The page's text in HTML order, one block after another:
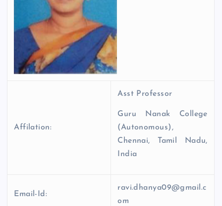
Affilation:
Asst Professor
Guru Nanak College
(Autonomous),
Chennai, Tamil Nadu,
India
Email-Id:
ravi.dhanya09@gmail.c
om